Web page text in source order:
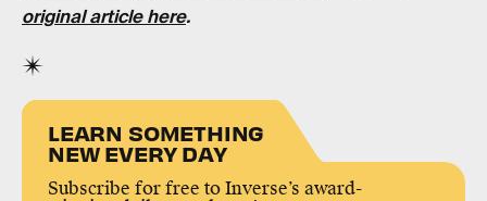
original article here.
LEARN SOMETHING
NEW EVERY DAY
Subscribe for free to Inverse’s award-